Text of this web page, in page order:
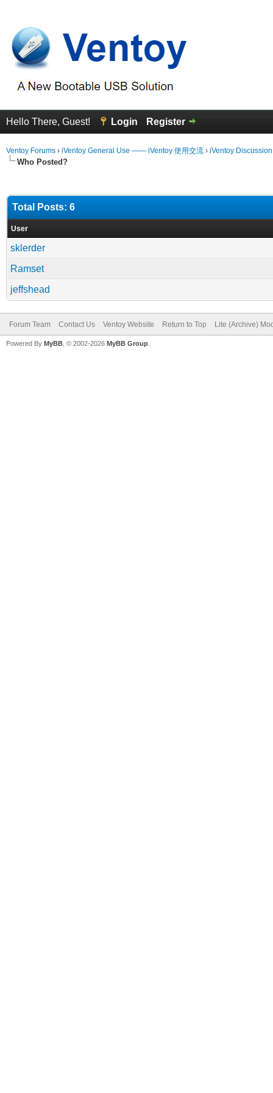
Hello There, Guest! Login Register
Ventoy Forums › iVentoy General Use —— iVentoy 使用交流 › iVentoy
Who Posted?
Total Posts: 6
User
sklerder
Ramset
jeffshead
Forum Team Contact Us Ventoy Website Return to Top Lite (Archive)
Powered By MyBB , © 2002-2026 MyBB Group